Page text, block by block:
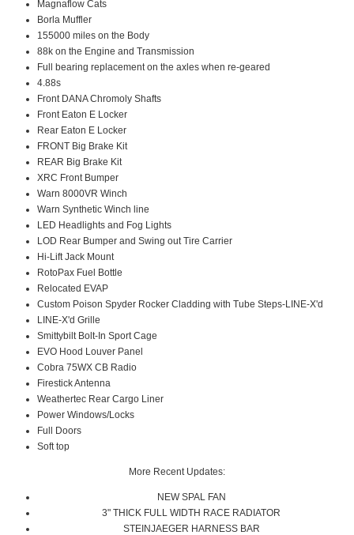
Magnaflow Cats
Borla Muffler
155000 miles on the Body
88k on the Engine and Transmission
Full bearing replacement on the axles when re-geared
4.88s
Front DANA Chromoly Shafts
Front Eaton E Locker
Rear Eaton E Locker
FRONT Big Brake Kit
REAR Big Brake Kit
XRC Front Bumper
Warn 8000VR Winch
Warn Synthetic Winch line
LED Headlights and Fog Lights
LOD Rear Bumper and Swing out Tire Carrier
Hi-Lift Jack Mount
RotoPax Fuel Bottle
Relocated EVAP
Custom Poison Spyder Rocker Cladding with Tube Steps-LINE-X'd
LINE-X'd Grille
Smittybilt Bolt-In Sport Cage
EVO Hood Louver Panel
Cobra 75WX CB Radio
Firestick Antenna
Weathertec Rear Cargo Liner
Power Windows/Locks
Full Doors
Soft top
More Recent Updates:
NEW SPAL FAN
3" THICK FULL WIDTH RACE RADIATOR
STEINJAEGER HARNESS BAR